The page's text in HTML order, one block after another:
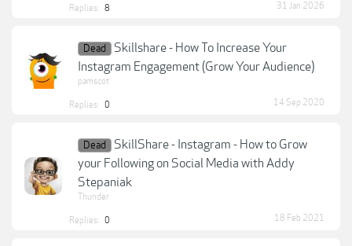
Replies: 8 31 Jan 2026
Dead
Skillshare - How To Increase Your
Instagram Engagement (Grow Your Audience)
pamscot
Replies: 0 14 Sep 2020
Dead
SkillShare - Instagram - How to Grow
your Following on Social Media with Addy
Stepaniak
Thunder
Replies: 0 18 Feb 2021